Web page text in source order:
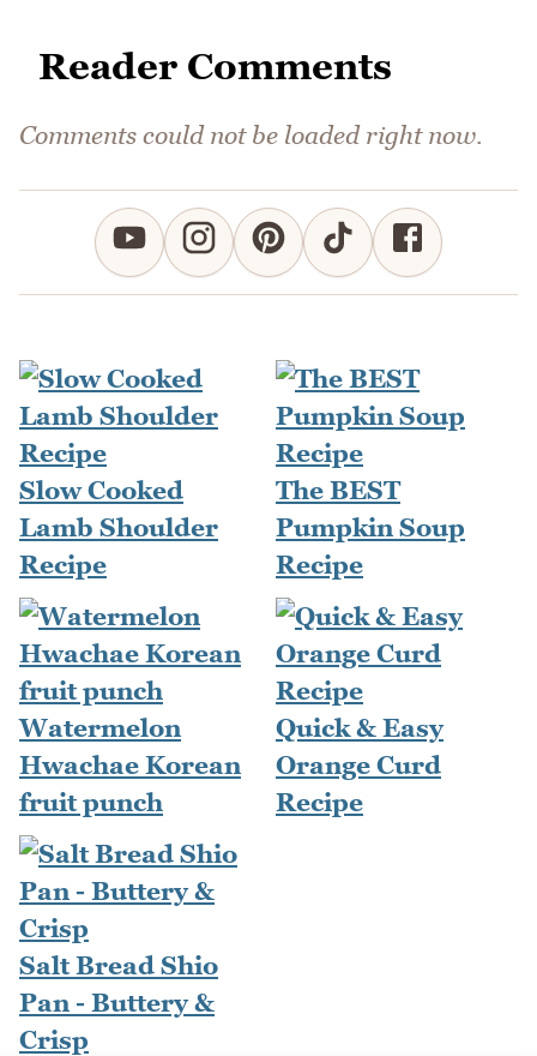
Reader Comments
Comments could not be loaded right now.
Slow Cooked
Lamb Shoulder
Recipe
The BEST
Pumpkin Soup
Recipe
Watermelon
Hwachae Korean
fruit punch
Quick & Easy
Orange Curd
Recipe
Salt Bread Shio
Pan - Buttery &
Crisp